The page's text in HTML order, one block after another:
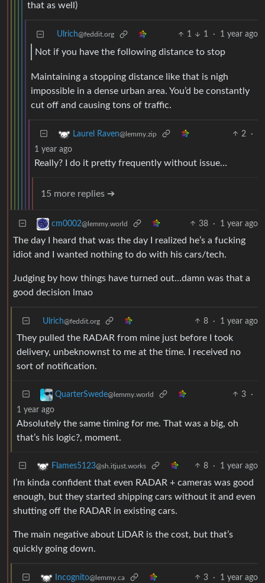
that as well)
Ulrich@feddit.org 1 1 · 1 year ago
Not if you have the following distance to stop
Maintaining a stopping distance like that is nigh
impossible in a dense urban area. You’d be constantly
cut off and causing tons of traffic.
Laurel Raven@lemmy.zip 2
·
1 year ago
Really? I do it pretty frequently without issue…
15 more replies ➔
cm0002@lemmy.world 38 · 1 year ago
The day I heard that was the day I realized he’s a fucking
idiot and I wanted nothing to do with his cars/tech.
Judging by how things have turned out…damn was that a
good decision lmao
Ulrich@feddit.org 8 · 1 year ago
They pulled the RADAR from mine just before I took
delivery, unbeknownst to me at the time. I received no
sort of notification.
QuarterSwede@lemmy.world 3
·
1 year ago
Absolutely the same timing for me. That was a big, oh
that’s his logic?, moment.
Flames5123@sh.itjust.works 8 · 1 year ago
I’m kinda confident that even RADAR + cameras was good
enough, but they started shipping cars without it and even
shutting off the RADAR in existing cars.
The main negative about LiDAR is the cost, but that’s
quickly going down.
Incognito@lemmy.ca 3 · 1 year ago